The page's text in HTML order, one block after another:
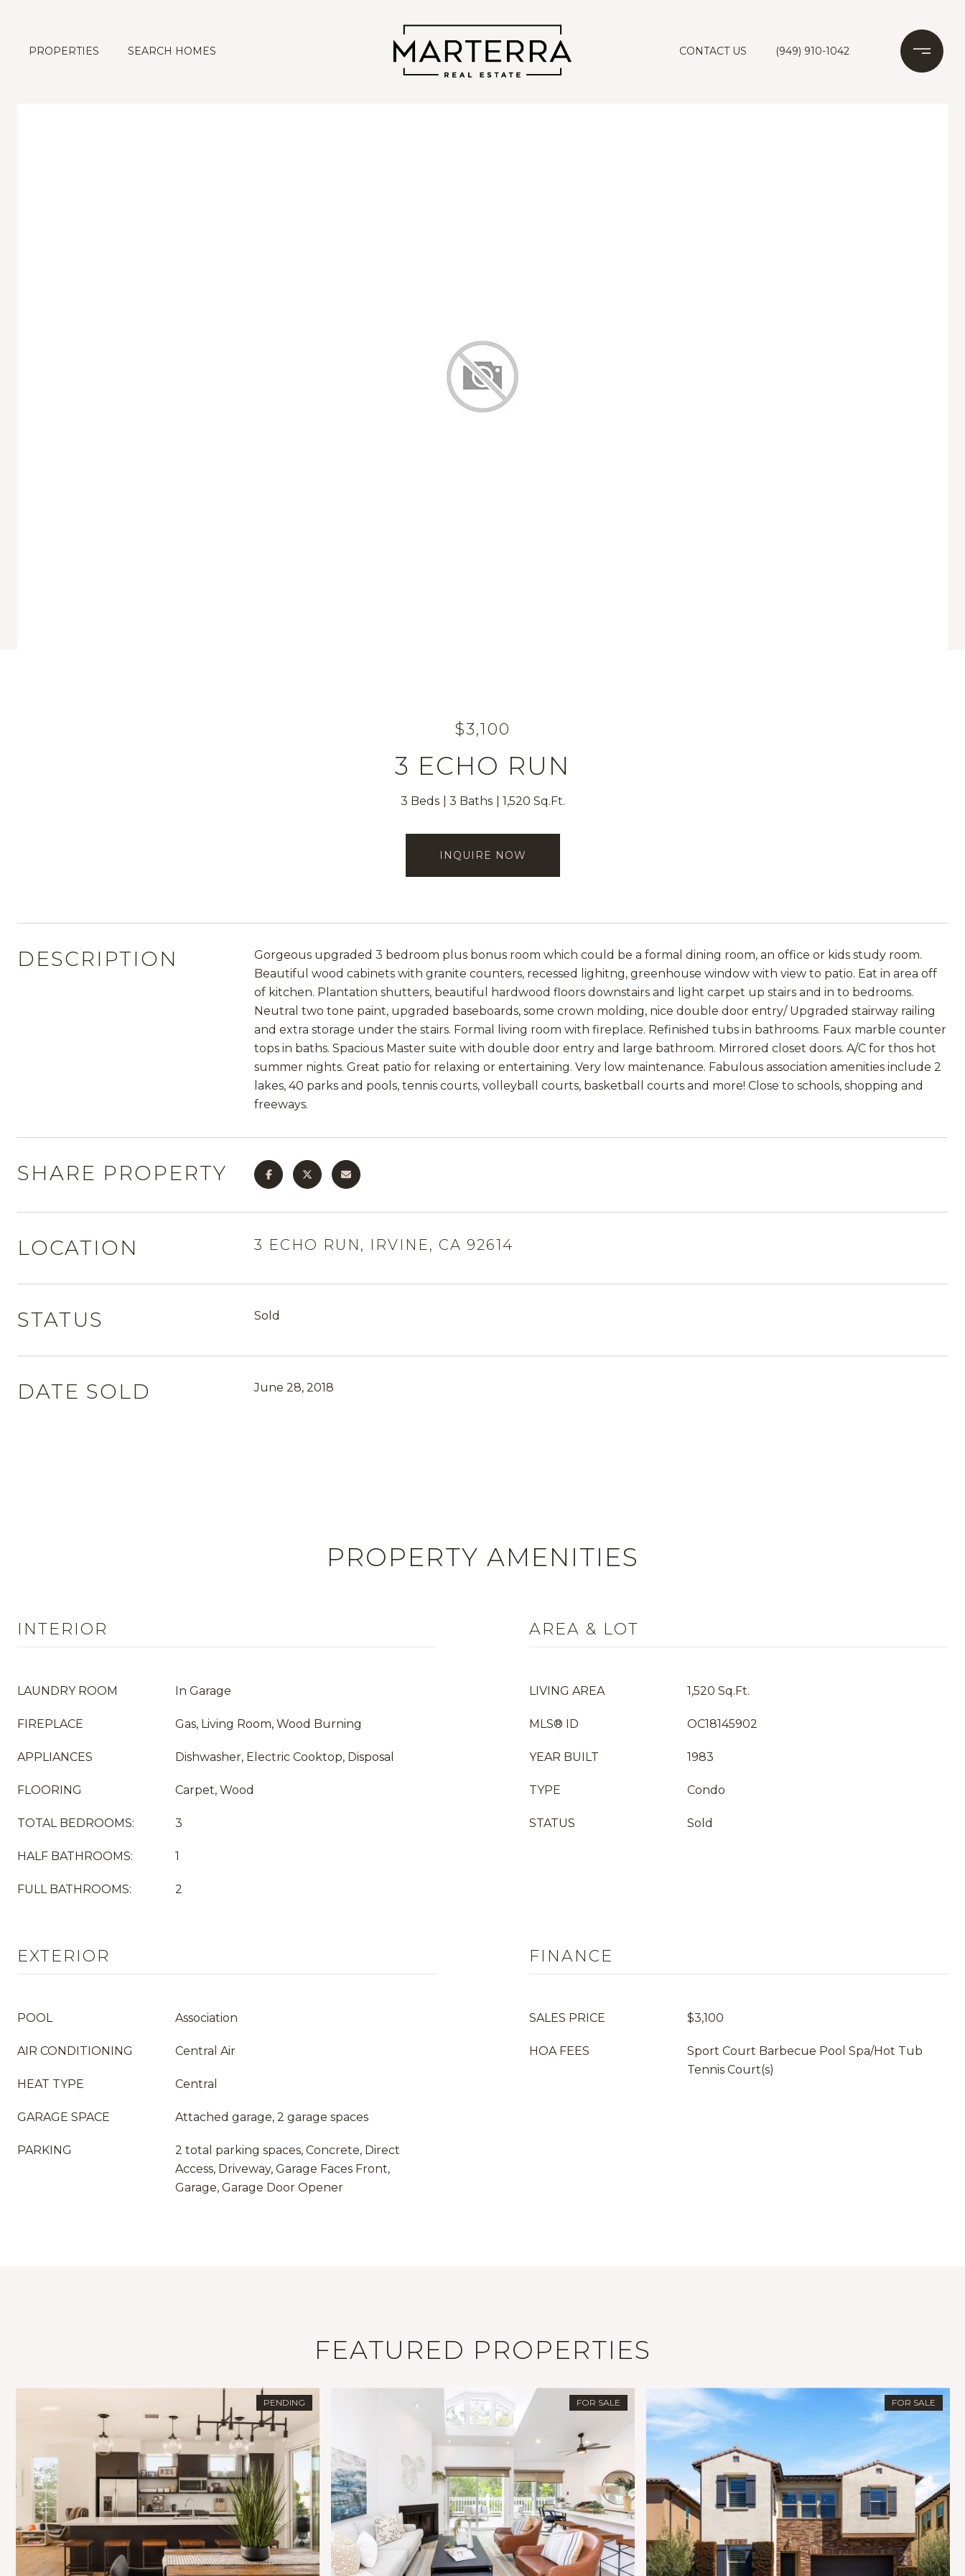
PROPERTIES SEARCH HOMES CONTACT US (949) 910-1042
$3,100
3 ECHO RUN
3 Beds 3 Baths 1,520 Sq.Ft.
INQUIRE NOW
DESCRIPTION
Gorgeous upgraded 3 bedroom plus bonus room which could be a formal dining room, an office or kids study room.
Beautiful wood cabinets with granite counters, recessed lighitng, greenhouse window with view to patio. Eat in area off
of kitchen. Plantation shutters, beautiful hardwood floors downstairs and light carpet up stairs and in to bedrooms.
Neutral two tone paint, upgraded baseboards, some crown molding, nice double door entry/ Upgraded stairway railing
and extra storage under the stairs. Formal living room with fireplace. Refinished tubs in bathrooms. Faux marble counter
tops in baths. Spacious Master suite with double door entry and large bathroom. Mirrored closet doors. A/C for thos hot
summer nights. Great patio for relaxing or entertaining. Very low maintenance. Fabulous association amenities include 2
lakes, 40 parks and pools, tennis courts, volleyball courts, basketball courts and more! Close to schools, shopping and
freeways.
SHARE PROPERTY
LOCATION 3 ECHO RUN, IRVINE, CA 92614
STATUS Sold
DATE SOLD June 28, 2018
PROPERTY AMENITIES
INTERIOR
LAUNDRY ROOM In Garage
FIREPLACE Gas, Living Room, Wood Burning
APPLIANCES Dishwasher, Electric Cooktop, Disposal
FLOORING Carpet, Wood
TOTAL BEDROOMS: 3
HALF BATHROOMS: 1
FULL BATHROOMS: 2
AREA & LOT
LIVING AREA 1,520 Sq.Ft.
MLS® ID OC18145902
YEAR BUILT 1983
TYPE Condo
STATUS Sold
EXTERIOR
POOL Association
AIR CONDITIONING Central Air
HEAT TYPE Central
GARAGE SPACE Attached garage, 2 garage spaces
PARKING
2 total parking spaces, Concrete, Direct
Access, Driveway, Garage Faces Front,
Garage, Garage Door Opener
FINANCE
SALES PRICE $3,100
HOA FEES
Sport Court Barbecue Pool Spa/Hot Tub
Tennis Court(s)
FEATURED PROPERTIES
PENDING FOR SALE FOR SALE